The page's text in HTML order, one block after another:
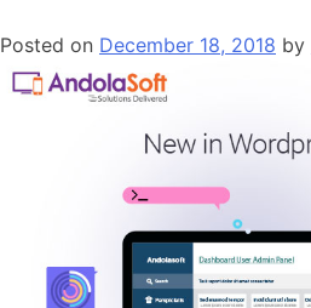
Posted on December 18, 2018 by